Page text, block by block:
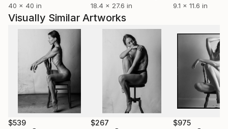
40 x 40 in
18.4 x 27.6 in
9.1 x 11.6 in
Visually Similar Artworks
$539 $267 $975